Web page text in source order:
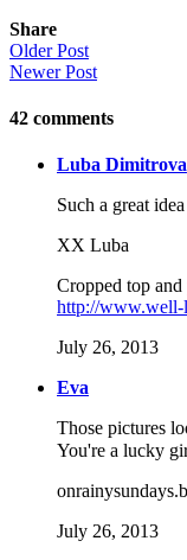
Share
Older Post
Newer Post
42 comments
Luba Dimitrova
Such a great
XX Luba
Cropped top
http://
July 26, 2013
Eva
Those pictures
You're a lucky
July 26, 2013